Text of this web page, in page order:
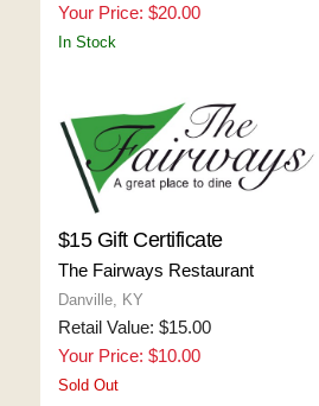
Your Price: $20.00
In Stock
$15 Gift Certificate
The Fairways Restaurant
Danville, KY
Retail Value: $15.00
Your Price: $10.00
Sold Out